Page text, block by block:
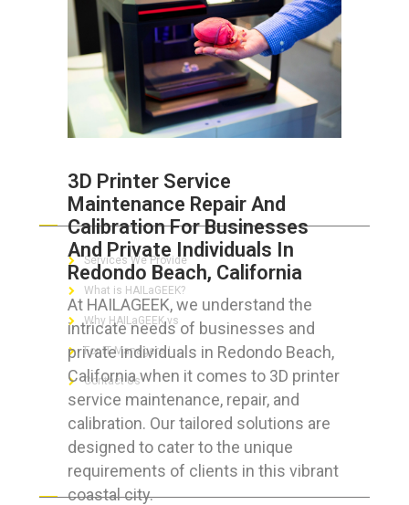
3D Printer Service
Maintenance Repair And
Calibration For Businesses
And Private Individuals In
Redondo Beach, California
At HAILAGEEK, we understand the
intricate needs of businesses and
private individuals in Redondo Beach,
California when it comes to 3D printer
service maintenance, repair, and
calibration. Our tailored solutions are
designed to cater to the unique
requirements of clients in this vibrant
coastal city.
ABOUT HAILaGEEK
Services We Provide
What is HAILaGEEK?
Why HAILaGEEK vs
For IT Managers !
Contact Us
FOR CUSTOMERS